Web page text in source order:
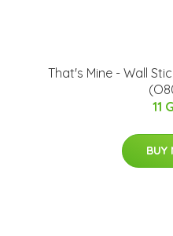
That's Mine - Wall
11
BUY